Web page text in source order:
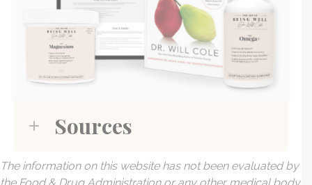
Sources
The information on this website has not been evaluated by